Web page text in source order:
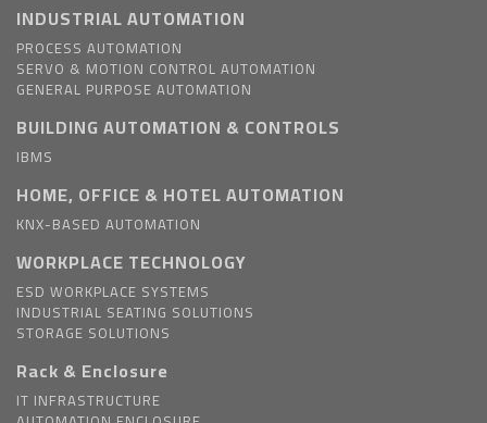
INDUSTRIAL AUTOMATION
PROCESS AUTOMATION
SERVO & MOTION CONTROL AUTOMATION
GENERAL PURPOSE AUTOMATION
BUILDING AUTOMATION & CONTROLS
IBMS
HOME, OFFICE & HOTEL AUTOMATION
KNX-BASED AUTOMATION
WORKPLACE TECHNOLOGY
ESD WORKPLACE SYSTEMS
INDUSTRIAL SEATING SOLUTIONS
STORAGE SOLUTIONS
Rack & Enclosure
IT INFRASTRUCTURE